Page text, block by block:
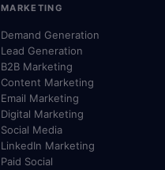
MARKETING
Demand Generation
Lead Generation
B2B Marketing
Content Marketing
Email Marketing
Digital Marketing
Social Media
LinkedIn Marketing
Paid Social